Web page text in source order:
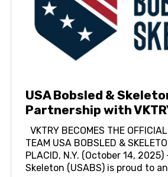
USA Bobsled &
Partnership with
VKTRY BECOMES THE
TEAM USA BOBSLED &
PLACID, N.Y. (October 14,
Skeleton (USABS) is proud to